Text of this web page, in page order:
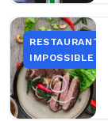
RESTAURANT
IMPOSSIBLE